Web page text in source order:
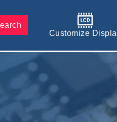
Customize